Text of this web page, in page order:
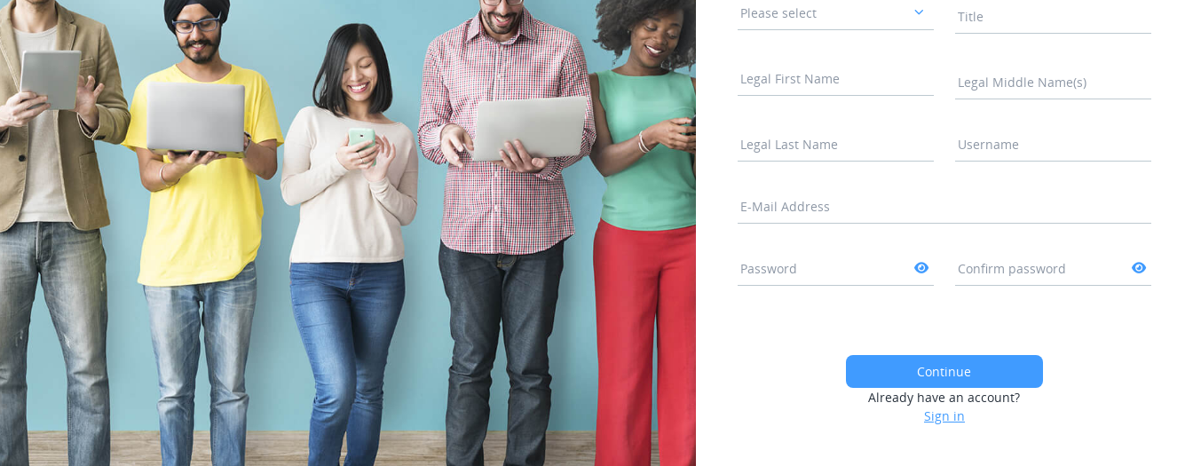
Please select
Title
Legal First Name Legal Middle Name(s)
Legal Last Name Username
E-Mail Address
Password Confirm password
Continue
Already have an account?
Sign in